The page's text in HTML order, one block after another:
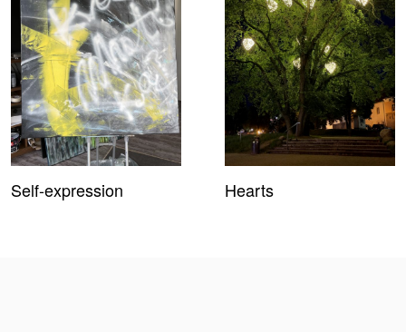
Self-expression Hearts